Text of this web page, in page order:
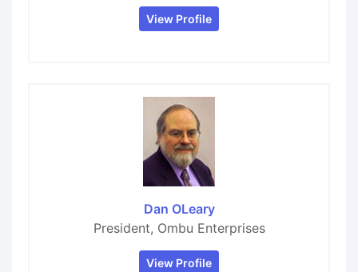
View Profile
Dan OLeary
President, Ombu Enterprises
View Profile